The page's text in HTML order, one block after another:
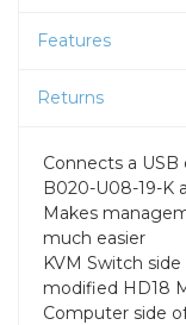
Features
Returns
Connects a
B020-U08-19-K
Makes
much easier
KVM Switch
modified HD18
Computer side